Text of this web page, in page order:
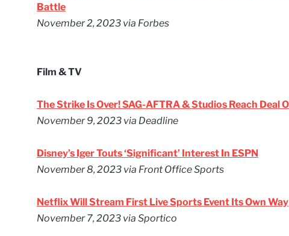
Battle
November 2, 2023via Forbes
Film & TV
The Strike Is Over! SAG-AFTRA & Studios Reach Deal
November 9, 2023via Deadline
Disney’s Iger Touts ‘Significant’ Interest In ESPN
November 8, 2023via Front Office Sports
Netflix Will Stream First Live Sports Event Its Own Way
November 7, 2023via Sportico